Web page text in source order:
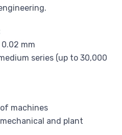
mm
series (up to 30,000
machines
and plant